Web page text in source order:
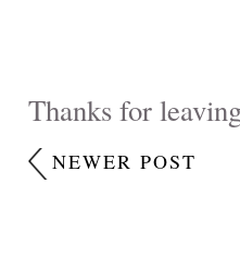
Thanks for
NEWER POST